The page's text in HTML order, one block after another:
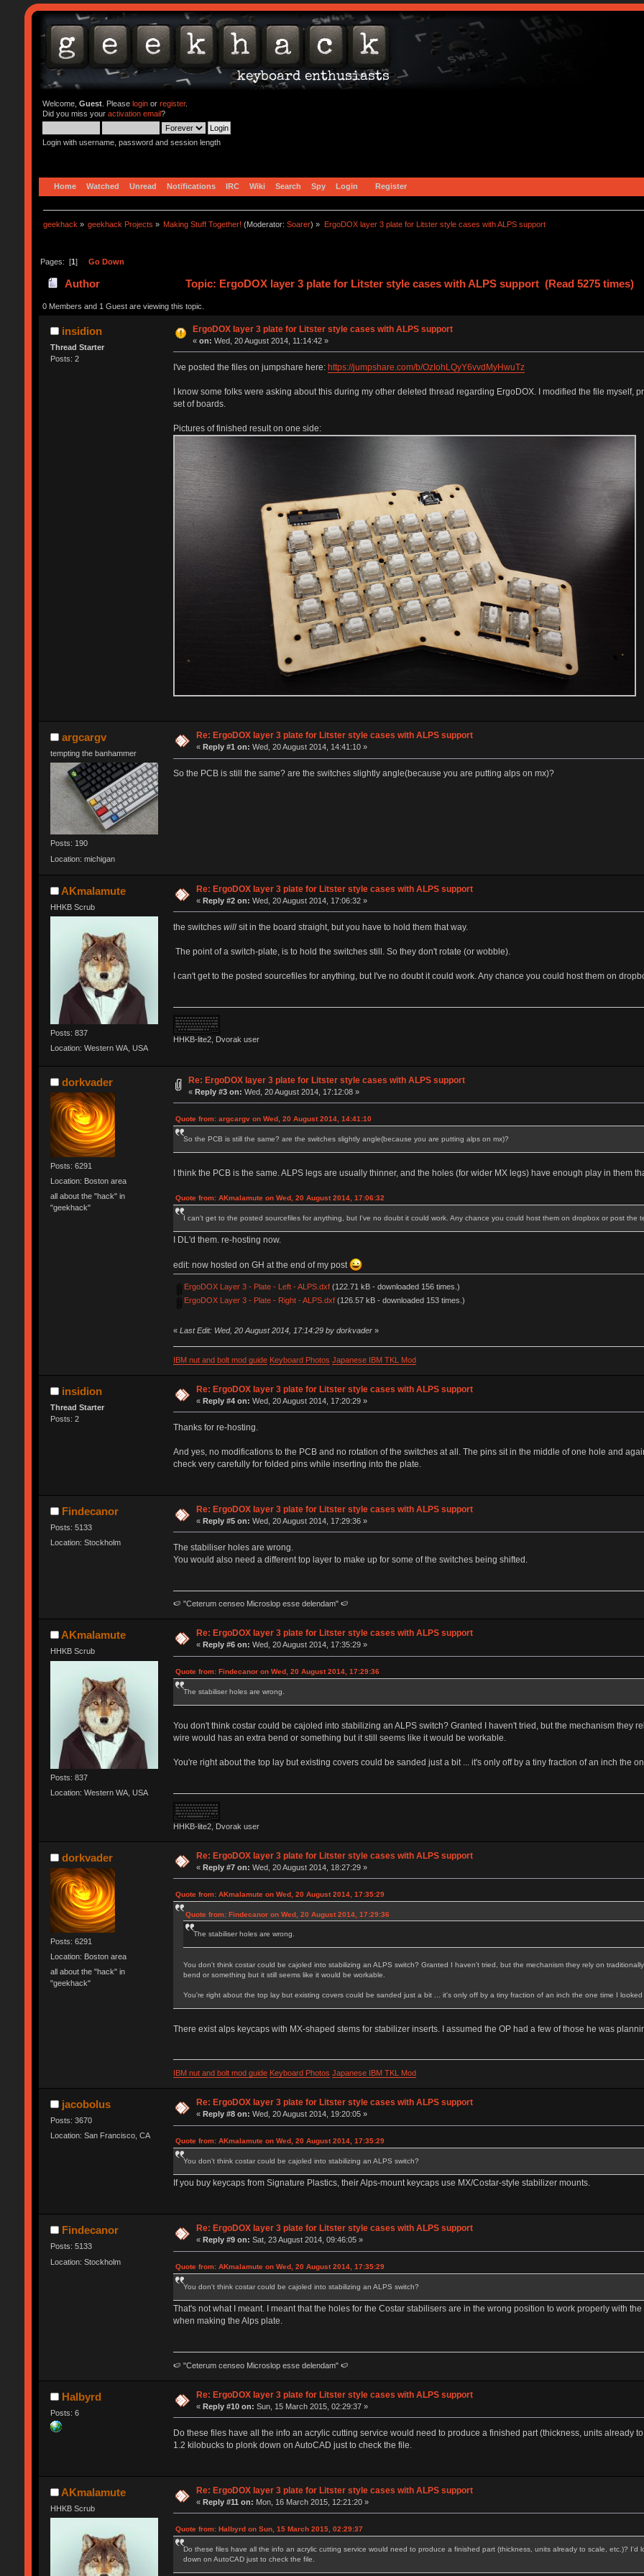
Welcome, Guest. Please loginor register.
Did you miss your activation email?
Login with username, password and session length
Home Watched Unread Notifications IRC Wiki Search Spy Login Register
geekhack » geekhack Projects » Making Stuff Together! (Moderator:Soarer) » ErgoDOX layer 3 plate for Litster style cases with ALPS support
Pages: [1] Go Down
Author Topic: ErgoDOX layer 3 plate for Litster style cases with ALPS support (Read 5275 times)
0 Members and 1 Guest are viewing this topic.
insidion
Thread Starter
Posts: 2
ErgoDOX layer 3 plate for Litster style cases with ALPS support
«on: Wed, 20 August 2014, 11:14:42 »
I've posted the files on jumpshare here: https://jumpshare.com/b/OzIohLQyY6vvdMyHwuTz
I know some folks were asking about this during my other deleted thread regarding ErgoDOX. I modified the file myself,
set of boards.
Pictures of finished result on one side:
argcargv
tempting the banhammer
Posts: 190
Location: michigan
Re: ErgoDOX layer 3 plate for Litster style cases with ALPS support
«Reply #1 on: Wed, 20 August 2014, 14:41:10 »
So the PCB is still the same? are the switches slightly angle(because you are putting alps on mx)?
AKmalamute
HHKB Scrub
Posts: 837
Location: Western WA, USA
Re: ErgoDOX layer 3 plate for Litster style cases with ALPS support
«Reply #2 on: Wed, 20 August 2014, 17:06:32 »
the switches willsit in the board straight, but you have to hold them that way.
The point of a switch-plate, is to hold the switches still. So they don't rotate (or wobble).
I can't get to the posted sourcefiles for anything, but I've no doubt it could work. Any chance you could host them on
HHKB-lite2, Dvorak user
dorkvader
Posts: 6291
Location: Boston area
all about the "hack" in
"geekhack"
Re: ErgoDOX layer 3 plate for Litster style cases with ALPS support
«Reply #3 on: Wed, 20 August 2014, 17:12:08 »
Quote from: argcargv on Wed, 20 August 2014, 14:41:10
So the PCB is still the same? are the switches slightly angle(because you are putting alps on mx)?
I think the PCB is the same. ALPS legs are usually thinner, and the holes (for wider MX legs) have enough play in them
Quote from: AKmalamute on Wed, 20 August 2014, 17:06:32
I can't get to the posted sourcefiles for anything, but I've no doubt it could work. Any chance you could host them on dropbox or post the
I DL'd them. re-hosting now.
edit: now hosted on GH at the end of my post
ErgoDOX Layer 3 - Plate - Left - ALPS.dxf (122.71 kB - downloaded 156 times.)
ErgoDOX Layer 3 - Plate - Right - ALPS.dxf (126.57 kB - downloaded 153 times.)
« Last Edit: Wed, 20 August 2014, 17:14:29 by dorkvader»
IBM nut and bolt mod guide Keyboard Photos Japanese IBM TKL Mod
insidion
Thread Starter
Posts: 2
Re: ErgoDOX layer 3 plate for Litster style cases with ALPS support
«Reply #4 on: Wed, 20 August 2014, 17:20:29 »
Thanks for re-hosting.
And yes, no modifications to the PCB and no rotation of the switches at all. The pins sit in the middle of one hole and
check very carefully for folded pins while inserting into the plate.
Findecanor
Posts: 5133
Location: Stockholm
Re: ErgoDOX layer 3 plate for Litster style cases with ALPS support
«Reply #5 on: Wed, 20 August 2014, 17:29:36 »
The stabiliser holes are wrong.
You would also need a different top layer to make up for some of the switches being shifted.
🍉 "Ceterum censeo Microslop esse delendam" 🍉
AKmalamute
HHKB Scrub
Posts: 837
Location: Western WA, USA
Re: ErgoDOX layer 3 plate for Litster style cases with ALPS support
« Reply #6 on: Wed, 20 August 2014, 17:35:29 »
Quote from: Findecanor on Wed, 20 August 2014, 17:29:36
The stabiliser holes are wrong.
You don't think costar could be cajoled into stabilizing an ALPS switch? Granted I haven't tried, but the mechanism they
wire would has an extra bend or something but it still seems like it would be workable.
You're right about the top lay but existing covers could be sanded just a bit ... it's only off by a tiny fraction of an inch the
HHKB-lite2, Dvorak user
dorkvader
Posts: 6291
Location: Boston area
all about the "hack" in
"geekhack"
Re: ErgoDOX layer 3 plate for Litster style cases with ALPS support
«Reply #7 on: Wed, 20 August 2014, 18:27:29 »
Quote from: AKmalamute on Wed, 20 August 2014, 17:35:29
Quote from: Findecanor on Wed, 20 August 2014, 17:29:36
The stabiliser holes are wrong.
You don't think costar could be cajoled into stabilizing an ALPS switch? Granted I haven't tried, but the mechanism they rely on
bend or something but it still seems like it would be workable.
You're right about the top lay but existing covers could be sanded just a bit ... it's only off by a tiny fraction of an inch the one time I
There exist alps keycaps with MX-shaped stems for stabilizer inserts. I assumed the OP had a few of those he was
IBM nut and bolt mod guide Keyboard Photos Japanese IBM TKL Mod
jacobolus
Posts: 3670
Location: San Francisco, CA
Re: ErgoDOX layer 3 plate for Litster style cases with ALPS support
«Reply #8 on: Wed, 20 August 2014, 19:20:05 »
Quote from: AKmalamute on Wed, 20 August 2014, 17:35:29
You don't think costar could be cajoled into stabilizing an ALPS switch?
If you buy keycaps from Signature Plastics, their Alps-mount keycaps use MX/Costar-style stabilizer mounts.
Findecanor
Posts: 5133
Location: Stockholm
Re: ErgoDOX layer 3 plate for Litster style cases with ALPS support
« Reply #9 on: Sat, 23 August 2014, 09:46:05 »
Quote from: AKmalamute on Wed, 20 August 2014, 17:35:29
You don't think costar could be cajoled into stabilizing an ALPS switch?
That's not what I meant. I meant that the holes for the Costar stabilisers are in the wrong position to work properly with
when making the Alps plate.
🍉 "Ceterum censeo Microslop esse delendam" 🍉
Halbyrd
Posts: 6
Re: ErgoDOX layer 3 plate for Litster style cases with ALPS support
«Reply #10 on: Sun, 15 March 2015, 02:29:37 »
Do these files have all the info an acrylic cutting service would need to produce a finished part (thickness, units already
1.2 kilobucks to plonk down on AutoCAD just to check the file.
AKmalamute
HHKB Scrub
Re: ErgoDOX layer 3 plate for Litster style cases with ALPS support
«Reply #11 on: Mon, 16 March 2015, 12:21:20 »
Quote from: Halbyrd on Sun, 15 March 2015, 02:29:37
Do these files have all the info an acrylic cutting service would need to produce a finished part (thickness, units already to scale, etc.)?
down on AutoCAD just to check the file.